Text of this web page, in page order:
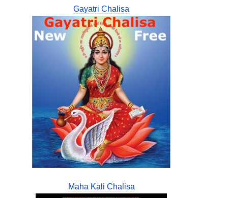
Gayatri Chalisa
Maha Kali Chalisa